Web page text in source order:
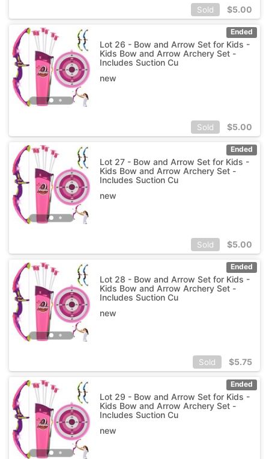
Sold $5.00
Ended
Lot 26 - Bow and Arrow Set for Kids -
Kids Bow and Arrow Archery Set -
Includes Suction Cu
new
Sold $5.00
Ended
Lot 27 - Bow and Arrow Set for Kids -
Kids Bow and Arrow Archery Set -
Includes Suction Cu
new
Sold $5.00
Ended
Lot 28 - Bow and Arrow Set for Kids -
Kids Bow and Arrow Archery Set -
Includes Suction Cu
new
Sold $5.75
Ended
Lot 29 - Bow and Arrow Set for Kids -
Kids Bow and Arrow Archery Set -
Includes Suction Cu
new